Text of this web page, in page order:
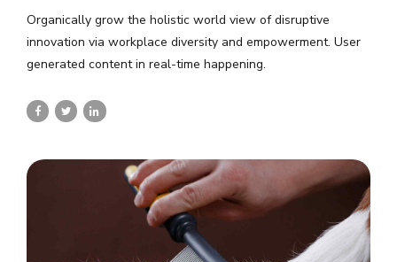
Organically grow the holistic world view of disruptive
innovation via workplace diversity and empowerment. User
generated content in real-time happening.